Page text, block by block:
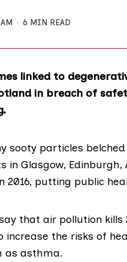
6 MIN READ
linked to
in breach of
sooty particles
in Glasgow,
2016, putting public
that air pollution
increase the risks of
as asthma.